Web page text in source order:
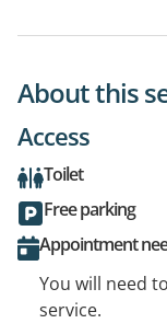
About this
Access
Toilet
Free parking
Appointment
You will need
service.